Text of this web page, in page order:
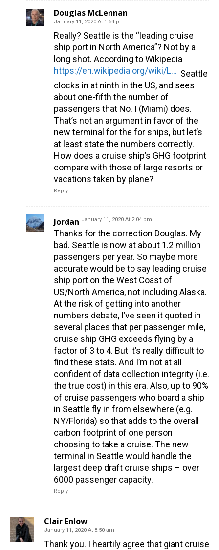
Douglas McLennan
January 11, 2020 At 1:54 pm
Really? Seattle is the “leading cruise
ship port in North America”? Not by a
long shot. According to Wikipedia
https://en.wikipedia.org/wiki/List_of_busiest_cruise_ports_by_passengers Seattle
clocks in at ninth in the US, and sees
about one-fifth the number of
passengers that No. I (Miami) does.
That’s not an argument in favor of the
new terminal for the for ships, but let’s
at least state the numbers correctly.
How does a cruise ship’s GHG footprint
compare with those of large resorts or
vacations taken by plane?
Reply
Jordan January 11, 2020 At 2:04 pm
Thanks for the correction Douglas. My
bad. Seattle is now at about 1.2 million
passengers per year. So maybe more
accurate would be to say leading cruise
ship port on the West Coast of
US/North America, not including Alaska.
At the risk of getting into another
numbers debate, I’ve seen it quoted in
several places that per passenger mile,
cruise ship GHG exceeds flying by a
factor of 3 to 4. But it’s really difficult to
find these stats. And I’m not at all
confident of data collection integrity (i.e.
the true cost) in this era. Also, up to 90%
of cruise passengers who board a ship
in Seattle fly in from elsewhere (e.g.
NY/Florida) so that adds to the overall
carbon footprint of one person
choosing to take a cruise. The new
terminal in Seattle would handle the
largest deep draft cruise ships – over
6000 passenger capacity.
Reply
Clair Enlow
January 11, 2020 At 8:50 am
Thank you. I heartily agree that giant cruise